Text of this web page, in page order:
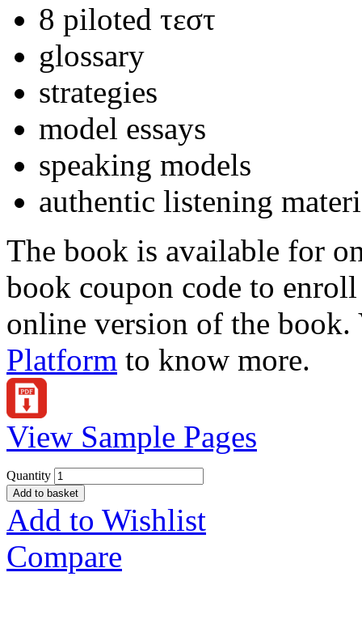
8 piloted τεστ
glossary
strategies
model essays
speaking models
authentic listening
The book is available for
book coupon code to
online version of the
Platform to know more.
View Sample Pages
Quantity
Add to basket
Add to Wishlist
Compare